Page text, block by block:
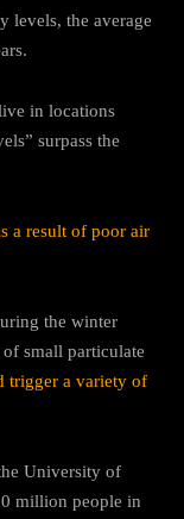
levels, the average
in locations
surpass the
a result of poor air
the winter
small particulate
trigger a variety of
University of
million people in